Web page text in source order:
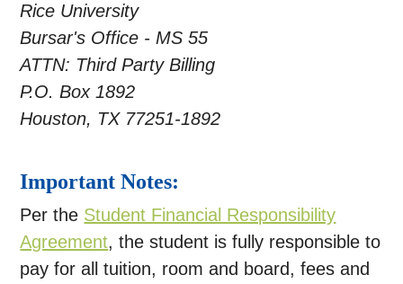
Rice University
Bursar's Office - MS 55
ATTN: Third Party Billing
P.O. Box 1892
Houston, TX 77251-1892
Important Notes:
Per the Student Financial Responsibility
Agreement, the student is fully responsible to
pay for all tuition, room and board, fees and